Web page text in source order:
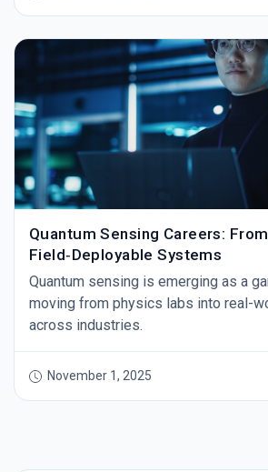
Quantum Sensing Careers:
Field‑Deployable Systems
Quantum sensing is emerging as a
moving from physics labs into real-
across industries.
November 1, 2025